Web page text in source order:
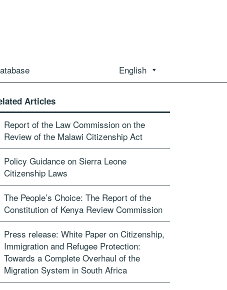
English
Articles
Report of the Law Commission on the
Review of the Malawi Citizenship Act
Policy Guidance on Sierra Leone
Citizenship Laws
The People’s Choice: The Report of the
Constitution of Kenya Review Commission
Press release: White Paper on Citizenship,
Immigration and Refugee Protection:
Towards a Complete Overhaul of the
Migration System in South Africa